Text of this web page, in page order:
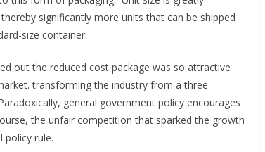
significantly more units that can be shipped
size container.
out the reduced cost package was so attractive
transforming the industry from a three
general government policy encourages
the unfair competition that sparked the growth
policy rule.